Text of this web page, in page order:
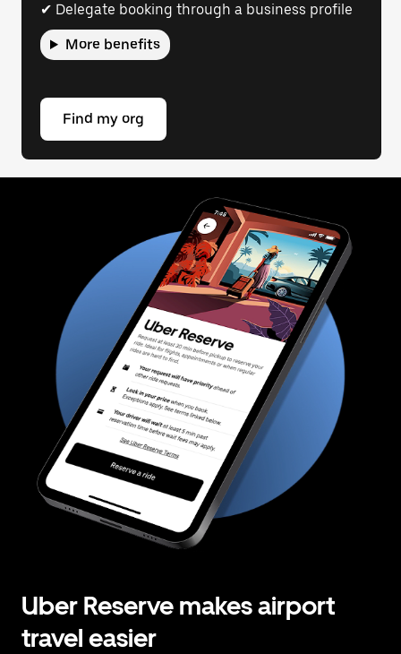
✔ Delegate booking through a business profile
More benefits
Find my org
Uber Reserve makes airport
travel easier